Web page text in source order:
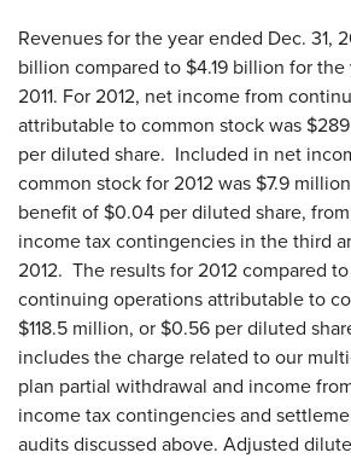
Revenues for the year ended Dec. 31,
billion compared to$4.19 billion for the
2011. For 2012, net income from
attributable to common stock was
per diluted share. Included in net
common stock for 2012 was$7.9 million
benefit of$0.04 per diluted share,
income tax contingencies in the third
2012. The results for 2012 compared
continuing operations attributable to
$118.5 million, or$0.56 per diluted
includes the charge related to our
plan partial withdrawal and income
income tax contingencies and
audits discussed above. Adjusted